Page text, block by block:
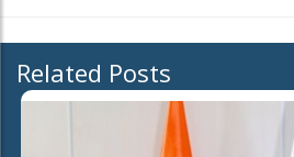
Related Posts